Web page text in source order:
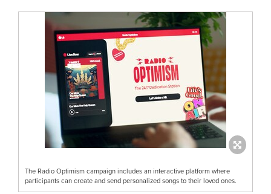
The Radio Optimism campaign includes an interactive platform where
participants can create and send personalized songs to their loved ones.